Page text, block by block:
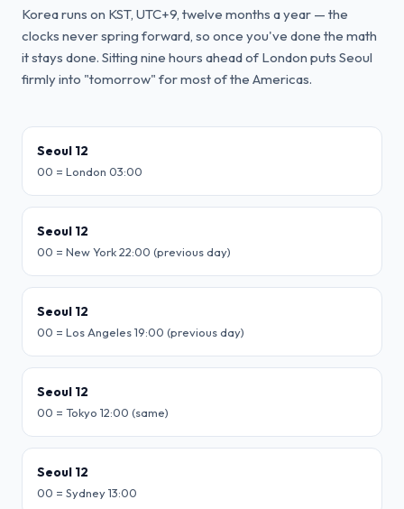
Korea runs on KST, UTC+9, twelve months a year — the
clocks never spring forward, so once you've done the math
it stays done. Sitting nine hours ahead of London puts Seoul
firmly into "tomorrow" for most of the Americas.
Seoul 12
00 = London 03:00
Seoul 12
00 = New York 22:00 (previous day)
Seoul 12
00 = Los Angeles 19:00 (previous day)
Seoul 12
00 = Tokyo 12:00 (same)
Seoul 12
00 = Sydney 13:00